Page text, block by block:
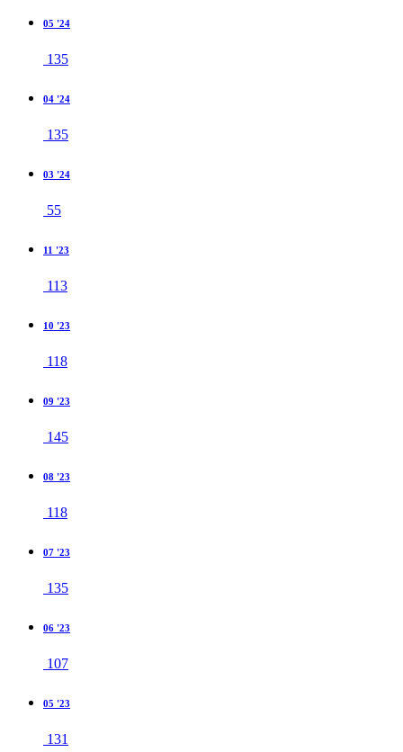
05 '24
135
04 '24
135
03 '24
55
11 '23
113
10 '23
118
09 '23
145
08 '23
118
07 '23
135
06 '23
107
05 '23
131